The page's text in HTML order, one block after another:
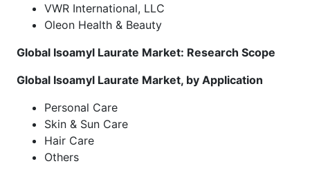
VWR International, LLC
Oleon Health & Beauty
Global Isoamyl Laurate Market: Research Scope
Global Isoamyl Laurate Market, by Application
Personal Care
Skin & Sun Care
Hair Care
Others